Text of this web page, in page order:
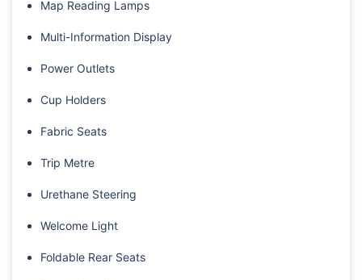
Map Reading Lamps
Multi-Information Display
Power Outlets
Cup Holders
Fabric Seats
Trip Metre
Urethane Steering
Welcome Light
Foldable Rear Seats